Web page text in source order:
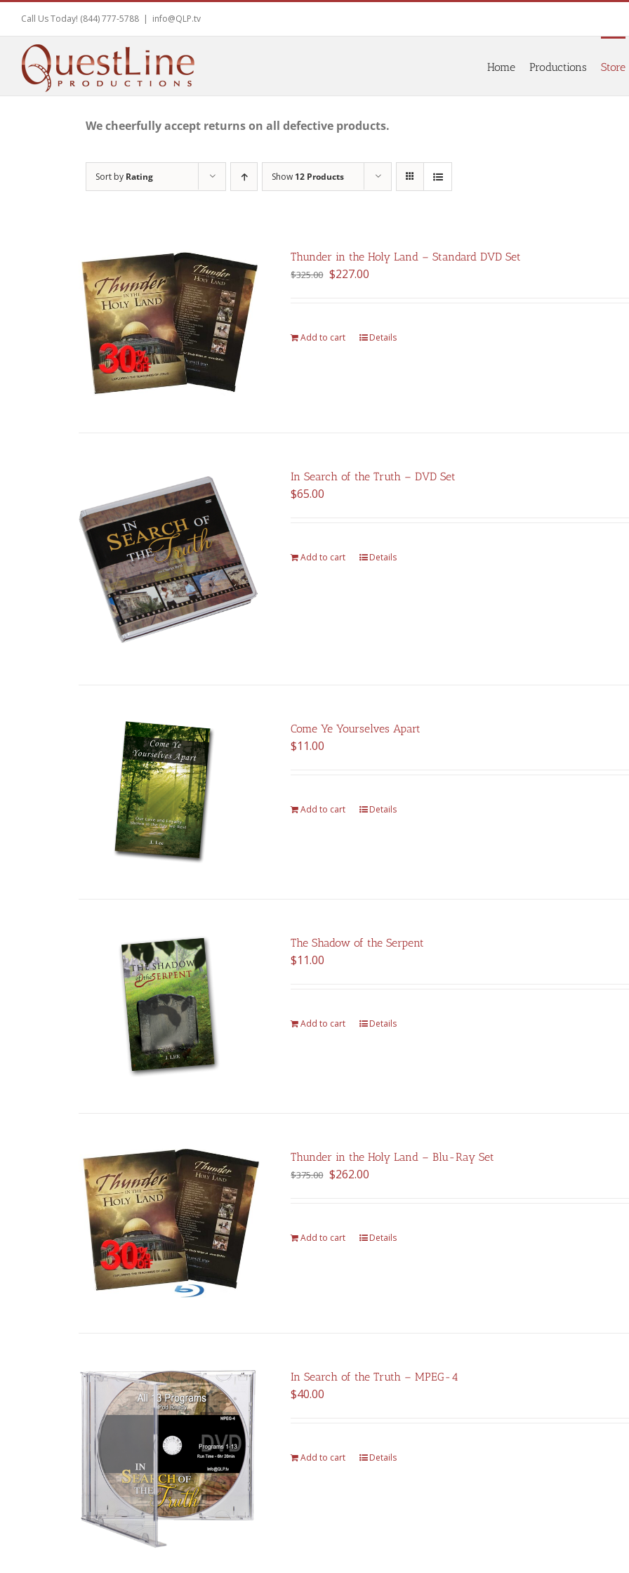
content
Call Us Today! (844) 777-5788 | info@QLP.tv
Home Productions Store
We cheerfully accept returns on all defective products.
Sort by Rating Show 12 Products
Thunder in the Holy Land – Standard DVD Set
$325.00 Original
$227.00
Add to cart Details
In Search of the Truth – DVD Set
$65.00
Add to cart Details
Come Ye Yourselves Apart
$11.00
Add to cart Details
The Shadow of the Serpent
$11.00
Add to cart Details
Thunder in the Holy Land – Blu-Ray Set
$375.00 Original
$262.00
Add to cart Details
In Search of the Truth – MPEG-4
$40.00
Add to cart Details